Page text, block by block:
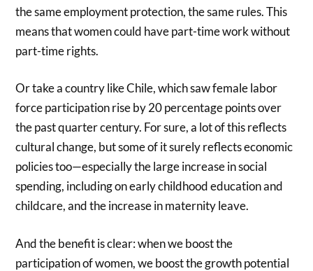
the same employment protection, the same rules. This
means that women could have part-time work without
part-time rights.
Or take a country like Chile, which saw female labor
force participation rise by 20 percentage points over
the past quarter century. For sure, a lot of this reflects
cultural change, but some of it surely reflects economic
policies too—especially the large increase in social
spending, including on early childhood education and
childcare, and the increase in maternity leave.
And the benefit is clear: when we boost the
participation of women, we boost the growth potential